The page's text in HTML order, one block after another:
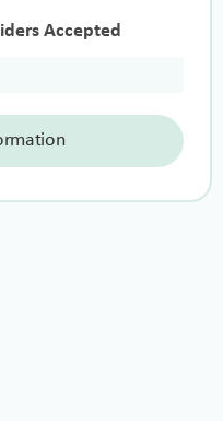
Accepted